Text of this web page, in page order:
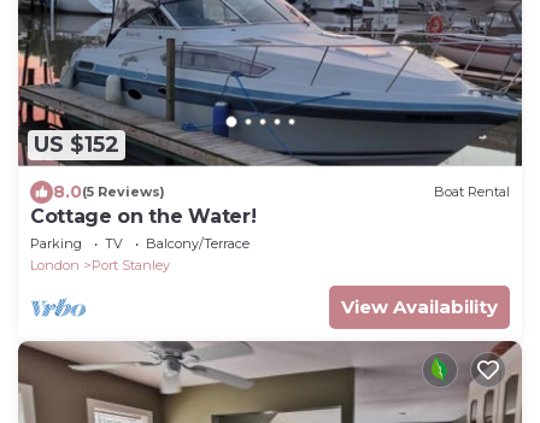
US $152
8.0(5 Reviews) Boat Rental
Cottage on the Water!
Parking TV
Balcony/Terrace
London
Port Stanley
View Availability